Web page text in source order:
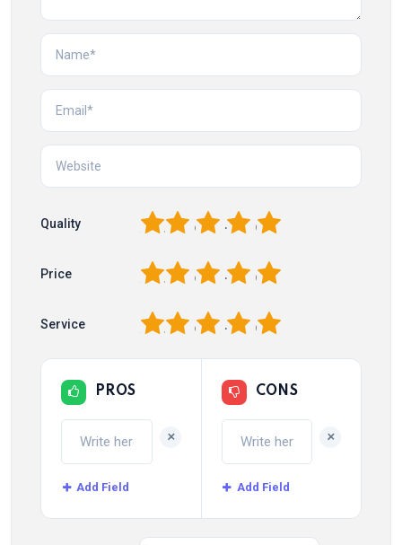
Quality 5
4
3
2
Price 5
4
3
2
Service 5
4
3
2
PROS
+
Add Field
CONS
+
Add Field